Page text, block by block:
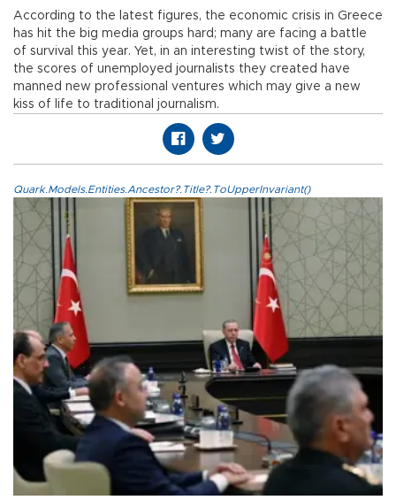
According to the latest figures, the economic crisis in Greece
has hit the big media groups hard; many are facing a battle
of survival this year. Yet, in an interesting twist of the story,
the scores of unemployed journalists they created have
manned new professional ventures which may give a new
kiss of life to traditional journalism.
Quark.Models.Entities.Ancestor?.Title?.ToUpperInvariant()